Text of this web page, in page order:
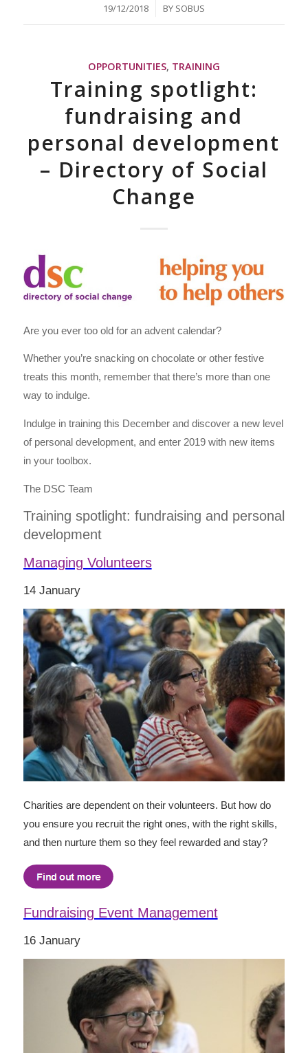
19/12/2018
/ BY SOBUS
OPPORTUNITIES, TRAINING
Training spotlight:
fundraising and
personal development
– Directory of Social
Change
Are you ever too old for an advent calendar?
Whether you’re snacking on chocolate or other festive
treats this month, remember that there’s more than one
way to indulge.
Indulge in training this December and discover a new level
of personal development, and enter 2019 with new items
in your toolbox.
The DSC Team
Training spotlight: fundraising and personal
development
Managing Volunteers
14 January
Charities are dependent on their volunteers. But how do
you ensure you recruit the right ones, with the right skills,
and then nurture them so they feel rewarded and stay?
Fundraising Event Management
16 January